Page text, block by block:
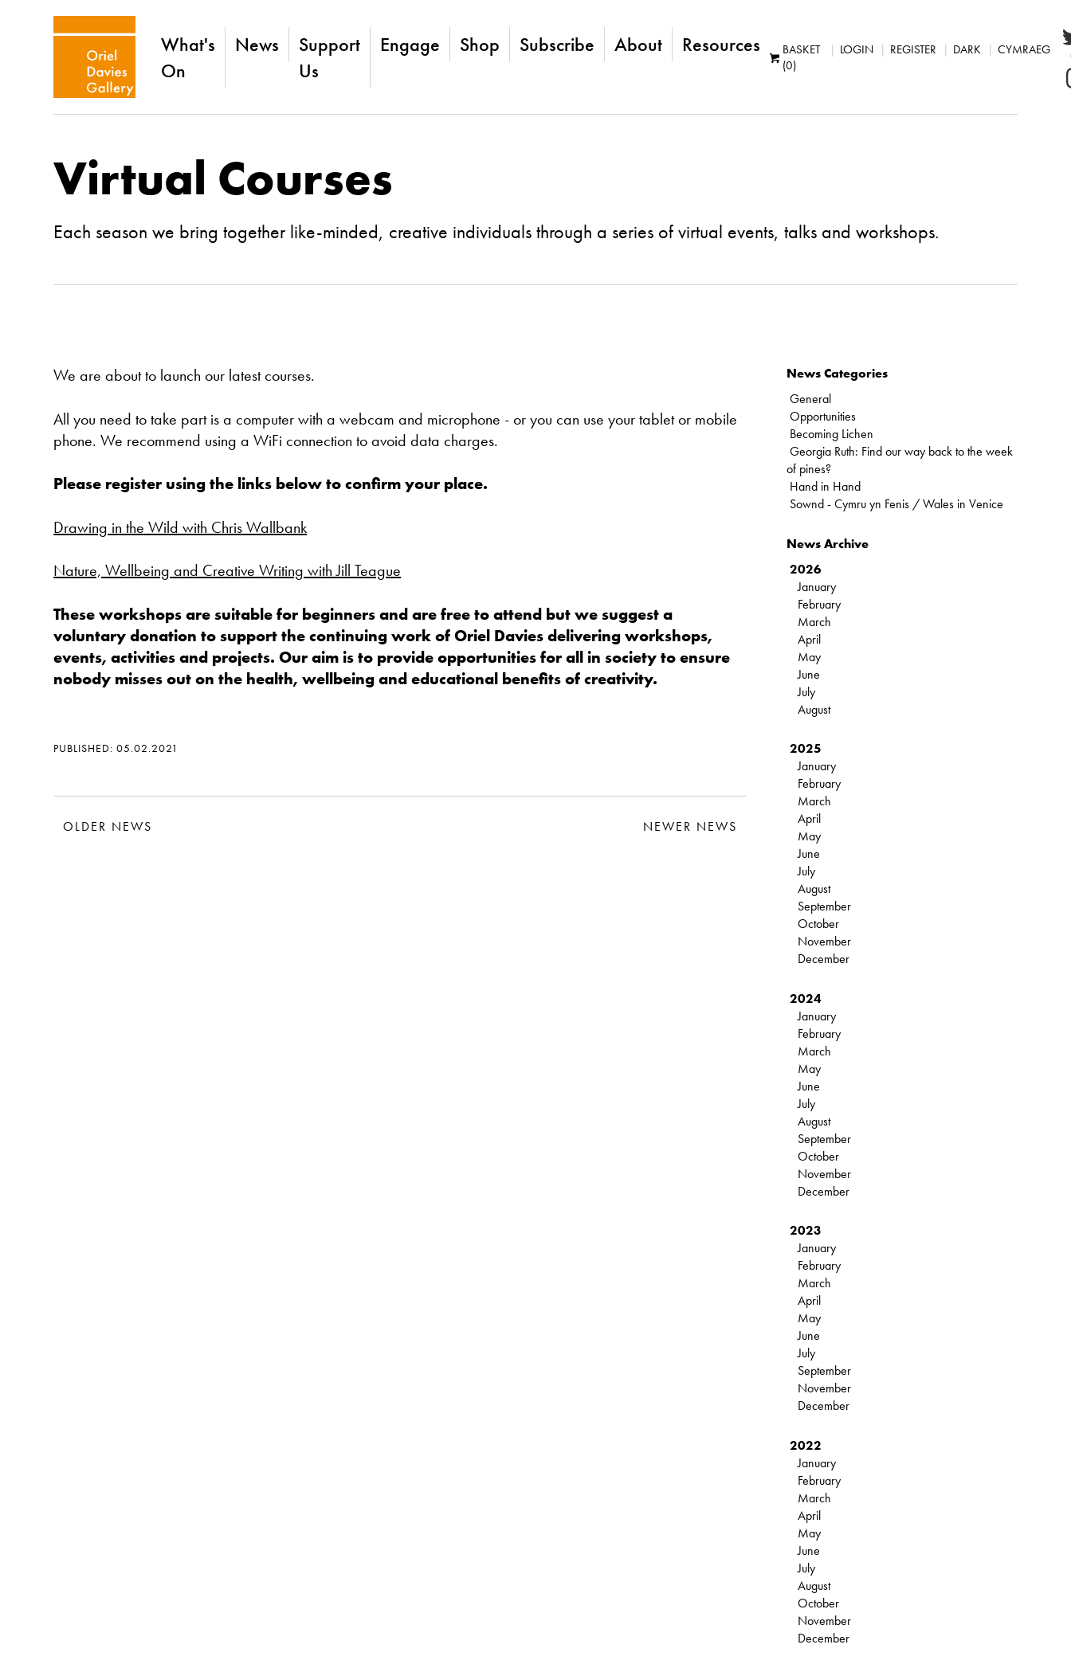
What's
On
News
Support
Us
Engage Shop Subscribe About Resources
BASKET
(0)
LOGIN REGISTER DARK CYMRAEG
Virtual Courses
Each season we bring together like-minded, creative individuals through a series of virtual events, talks and workshops.
We are about to launch our latest courses.
All you need to take part is a computer with a webcam and microphone - or you can use your tablet or mobile
phone. We recommend using a WiFi connection to avoid data charges.
Please register using the links below to confirm your place.
Drawing in the Wild with Chris Wallbank
Nature, Wellbeing and Creative Writing with Jill Teague
These workshops are suitable for beginners and are free to attend but we suggest a
voluntary donation to support the continuing work of Oriel Davies delivering workshops,
events, activities and projects. Our aim is to provide opportunities for all in society to ensure
nobody misses out on the health, wellbeing and educational benefits of creativity.
PUBLISHED: 05.02.2021
OLDER NEWS NEWER NEWS
News Categories
General
Opportunities
Becoming Lichen
Georgia Ruth: Find our way back to the week
of pines?
Hand in Hand
Sownd - Cymru yn Fenis / Wales in Venice
News Archive
2026
January
February
March
April
May
June
July
August
2025
January
February
March
April
May
June
July
August
September
October
November
December
2024
January
February
March
May
June
July
August
September
October
November
December
2023
January
February
March
April
May
June
July
September
November
December
2022
January
February
March
April
May
June
July
August
October
November
December